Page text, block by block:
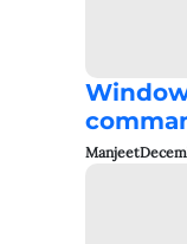
Manjeet